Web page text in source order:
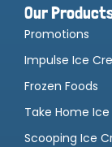
Our
Promotions
Impulse Ice
Frozen Foods
Take Home
Scooping Ice